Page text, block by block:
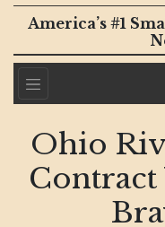
America’s #1
Ohio